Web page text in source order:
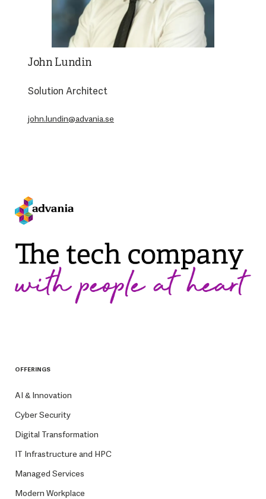
John Lundin
Solution Architect
john.lundin@advania.se
OFFERINGS
AI & Innovation
Cyber Security
Digital Transformation
IT Infrastructure and HPC
Managed Services
Modern Workplace